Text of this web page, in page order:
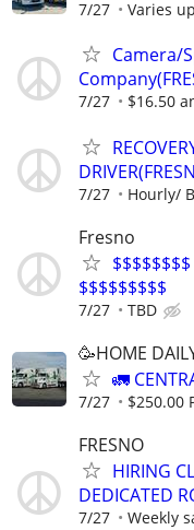
7/27 Varies
Camera/
7/27 $16.50
7/27 Hourly/
Fresno
$$$$$$$$
$$$$$$$$$
7/27 TBD
🥳HOME
🚛
7/27 $250.00
FRESNO
HIRING
DEDICATED
7/27 Weekly